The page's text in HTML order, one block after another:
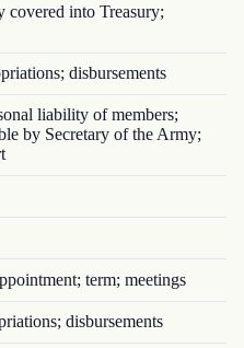
into Treasury;
disbursements
liability of members;
by Secretary of the Army;
term; meetings
disbursements